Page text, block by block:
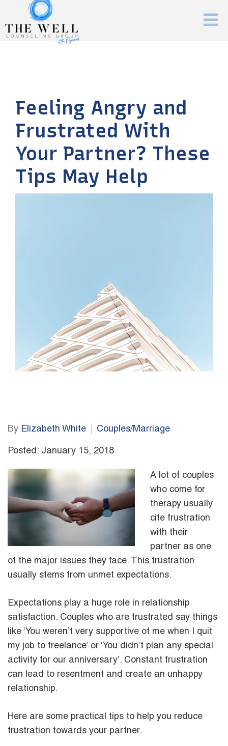
Feeling Angry and
Frustrated With
Your Partner? These
Tips May Help
By Elizabeth White Couples/Marriage
Posted: January 15, 2018
A lot of couples
who come for
therapy usually
cite frustration
with their
partner as one
of the major issues they face. This frustration
usually stems from unmet expectations.
Expectations play a huge role in relationship
satisfaction. Couples who are frustrated say things
like ‘You weren’t very supportive of me when I quit
my job to freelance’ or ‘You didn’t plan any special
activity for our anniversary’. Constant frustration
can lead to resentment and create an unhappy
relationship.
Here are some practical tips to help you reduce
frustration towards your partner.